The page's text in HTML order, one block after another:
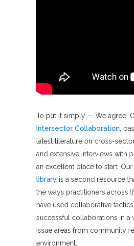
To put it simply — We agree!
Intersector Collaboration,
latest literature on cross-
and extensive interviews with
an excellent place to start. Our
library is a second resource
the ways practitioners across
have used collaborative
successful collaborations in a
issue areas from community
environment.